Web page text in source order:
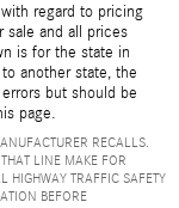
regard to pricing
sale and all prices
is for the state in
another state, the
but should be
page.
RECALLS.
LINE MAKE FOR
HIGHWAY TRAFFIC SAFETY
BEFORE